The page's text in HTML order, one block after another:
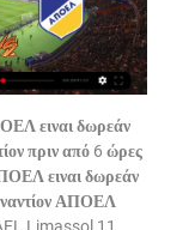
Phoenix have 9W, 3D and 6L. This season both these teams are usually playing attacking football in the league and their matches are often high scoring.

The hosts are favourites to continue that run this weekend. They have form on their side, as Boro have lost just one of their previous 12 home meetings with Derby. That streak includes a run of nine wins in 10, while the Rams could return to those Riverside woes after a tough campaign on the road under Phillip Cocu.

We were under suspicion for a long time but as I said when it happened we have the right to appeal and I trust the people in my club," he said. I'm sure these players will have more opportunities but this is a great opportunity. We have prepared the two games, we want to be ourselves and play a great game.

He's dusted himself down with his players and come back and blown the opposition away. So that shows he has mental strength, intelligence, he can deal with anything. Lennon spent two seasons as Celtic captain under Strachan before joining his coaching staff in 2008 and taking charge two years later. The Northern Irishman was at the helm for the first three titles of Celtic's nine-in-a-row run, then had spells at Bolton and Hibernian before returning following Rodgers' abrupt departure for Leicester City.

The Best team is the current champion. This team, of course, did not start the current championship as powerfully as expected from it. However, with seven points in the asset, Dynamo is only two points behind the leaders. In addition, the team is already starting to gradually gain momentum. In the last round, Brest 3: 1 confidently dealt with “Isloch”.

 Slutsk started really scoring goal after goal after a poor run which saw them in 7 games in a row with 5 defeats and just 2 draws to their name they first won 3-2 at home against a decent Rukh Brest 2 side, and second last round even drew against the odds away from home at Minsk 2 where they had the lead 2-1 in the game and also 1-0 but had to settle with a 3-3 draw in the end, but excellent attack still their defense is quite weak as I also remember them not so long at home only drawing 3-3 against a modest Vitebsk 2 side.

Under the stewardship of Jonathon Woodgate, Middlesbrough appear to be on the up. They've not had the most straightforward of campaigns, but things have really started to come together over the last month or so.

Pep Guardiola's side eventually broke the deadlock through Jesus who scored just three minutes after coming on from close range. The result sees the reigning Premier League champions stay second and go seven points clear of the Foxes in third place, ahead of the crunch Champions League tie against Real Madrid at the Bernabeu on Wednesday and next Sunday's League Cup final against Aston Villa.

Last month, the 31-year-old was publicly revealing his tough situation at Barcelona as he accused the club of "taking the ball away" from him. Four consecutive starts later and Camp Nou is suddenly the "perfect place" for him. All footballers want to be starting, but due to the inflated squad numbers in the modern game, not everyone can start.

Gerrard, now a manager at Scottish Premiership side Rangers, is looking to break arch rivals Celtic's monopoly on the league title and his side are within striking distance, trailing the champions by two points with a game in hand. The 39-year-old said ending Celtic's eight-year reign would be an achievement on par with Liverpool's miraculous Champions League final comeback win in 2005 when they beat AC Milan in Istanbul.

Bournemouth are also too close to the relegation zone for comfort after losing 2-0 to Brighton & Hove Albion in the south coast derby that kicked off the day's programme. Iranian winger Alireza Jahanbakhsh opened the scoring with his first goal for Brighton and Aaron Mooy made the points secure in the 79th minute as Brighton claimed a vital victory in their bid to stay away from trouble.

 I know the hosts have a record of just 1-1-7 in this start of the season while their opponents are 3-1-1 at home, 10 points of their total 11 points came from home games as away from home they are really just 0-1-3 so far and even lost with no less than 5-1 recently away from home at Esteli, so really not that a great away team and scored only 2 goals in those 4 away games while conceding 8 times.

Pau currently sit 4th in the third tier of French football but will be looking to make up the difference here as they face top level Bordeaux. Pau had a far easier tie in the previous round as they beat fifth tier Sablé but with them only scraping past the minnows on penalties, they will have to put in a far better performance here or face elimination.

The result means that the Foxes trail league leaders Liverpool by 10 points after 17 games. See alsoLeicester City - Norwich City Bournemouth stun Chelsea as Gosling grabs late winner Salah bags brace as unstoppable Liverpool b